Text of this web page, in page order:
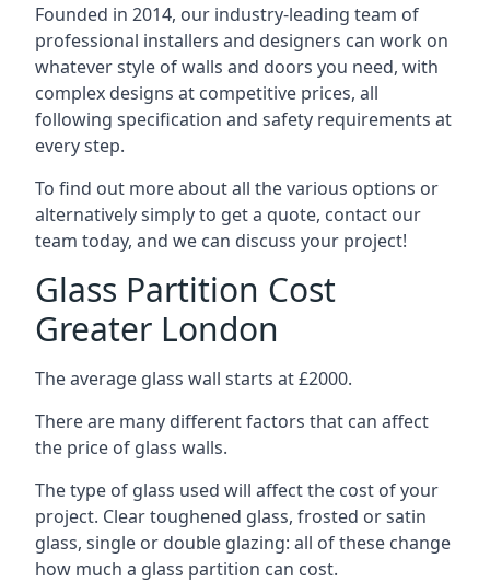
Founded in 2014, our industry-leading team of
professional installers and designers can work on
whatever style of walls and doors you need, with
complex designs at competitive prices, all
following specification and safety requirements at
every step.
To find out more about all the various options or
alternatively simply to get a quote, contact our
team today, and we can discuss your project!
Glass Partition Cost
Greater London
The average glass wall starts at £2000.
There are many different factors that can affect
the price of glass walls.
The type of glass used will affect the cost of your
project. Clear toughened glass, frosted or satin
glass, single or double glazing: all of these change
how much a glass partition can cost.